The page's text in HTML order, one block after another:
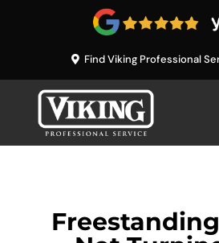
Find Viking Professional